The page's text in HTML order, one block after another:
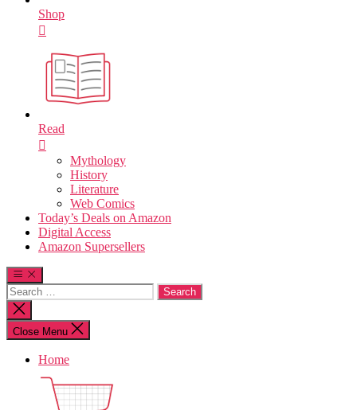
Shop
Read
Mythology
History
Literature
Web Comics
Today’s Deals on Amazon
Digital Access
Amazon Supersellers
Search
for:
Close
search
Close Menu
Home